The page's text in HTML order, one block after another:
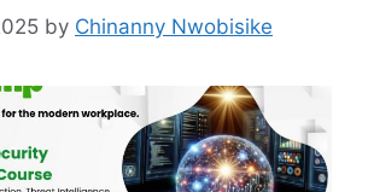
by Chinanny Nwobisike